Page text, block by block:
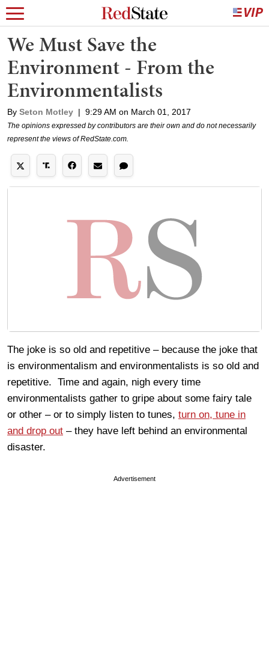
We Must Save the
Environment - From the
Environmentalists
By Seton Motley | 9:29 AM on March 01, 2017
The opinions expressed by contributors are their own and do not necessarily
represent the views of RedState.com.
The joke is so old and repetitive – because the joke that
is environmentalism and environmentalists is so old and
repetitive. Time and again, nigh every time
environmentalists gather to gripe about some fairy tale
or other – or to simply listen to tunes, turn on, tune in
and drop out – they have left behind an environmental
disaster.
Advertisement